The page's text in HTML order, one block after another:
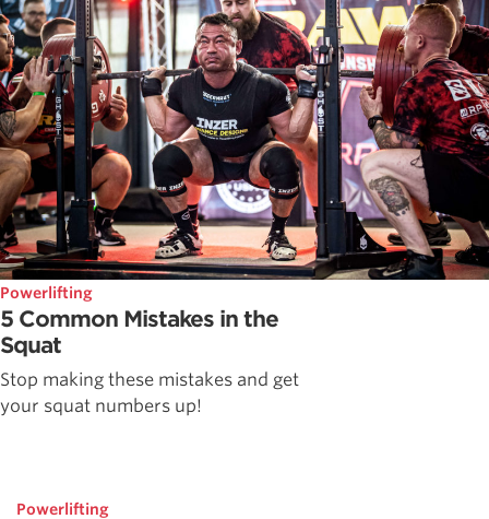
Powerlifting
5 Common Mistakes in the
Squat
Stop making these mistakes and get
your squat numbers up!
Powerlifting